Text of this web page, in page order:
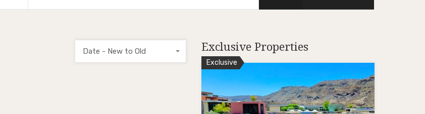
Date - New to Old Exclusive Properties
Exclusive